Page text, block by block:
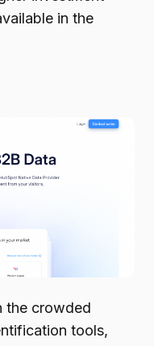
in the
the crowded
tools,